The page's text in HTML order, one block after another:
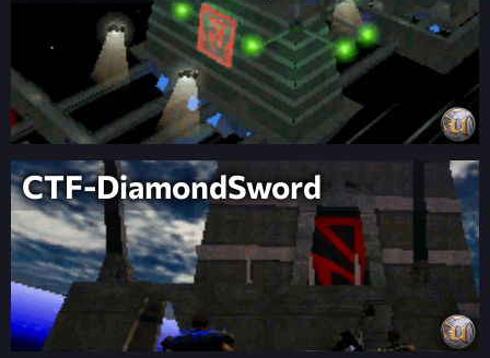
CTF-DiamondSword